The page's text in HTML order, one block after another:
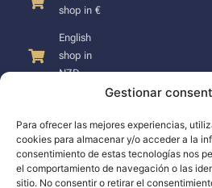
Gestionar
Para ofrecer las mejores experiencias,
cookies para almacenar y/o acceder a la
consentimiento de estas tecnologías nos
el comportamiento de navegación o las
sitio. No consentir o retirar el
shop in €
English
shop in
NZD
SUPPORT